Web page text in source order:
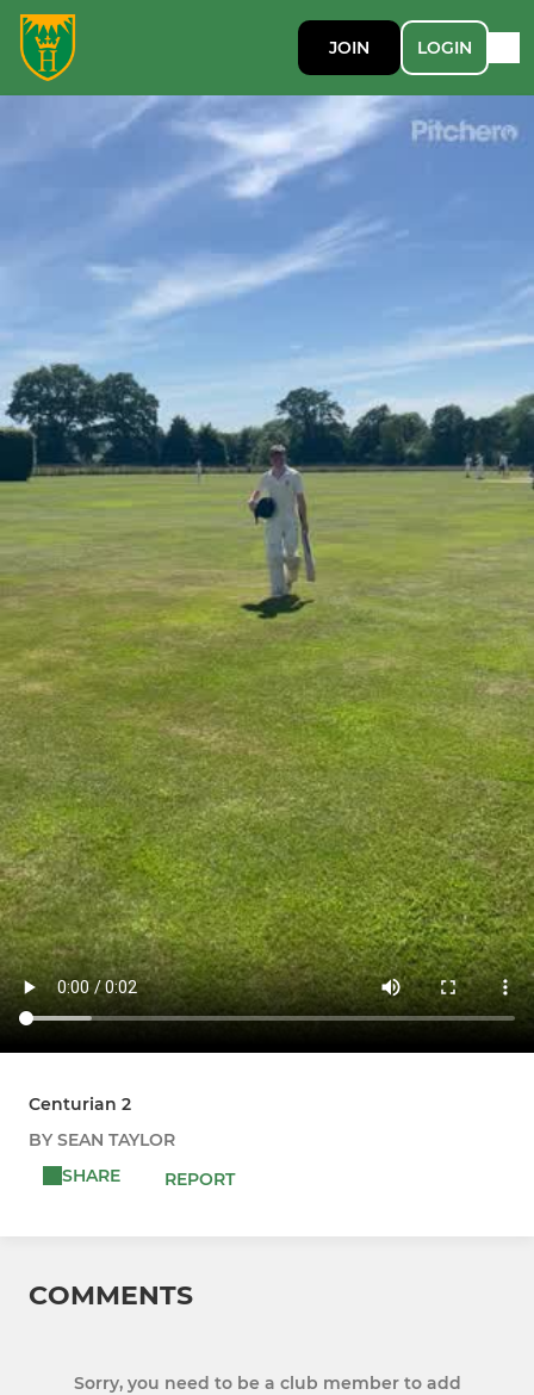
JOIN LOGIN
Centurian 2
BY SEAN TAYLOR
SHARE
REPORT
COMMENTS
Sorry, you need to be a club member to add